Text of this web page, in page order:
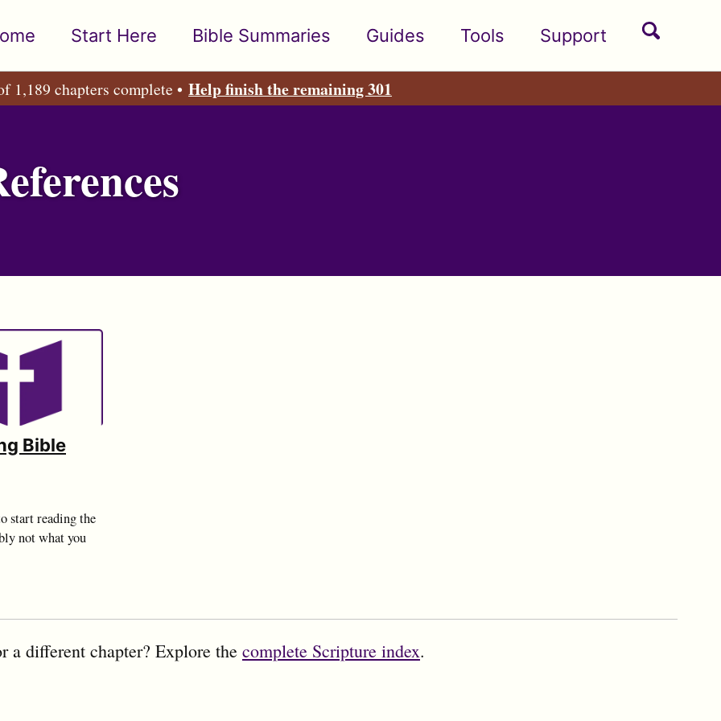
Start Here Bible Summaries Guides Tools Support
Toggle
1,189 chapters complete • Help finish the remaining 301
Bible
start reading the
not what you
a different chapter? Explore the complete Scripture index.